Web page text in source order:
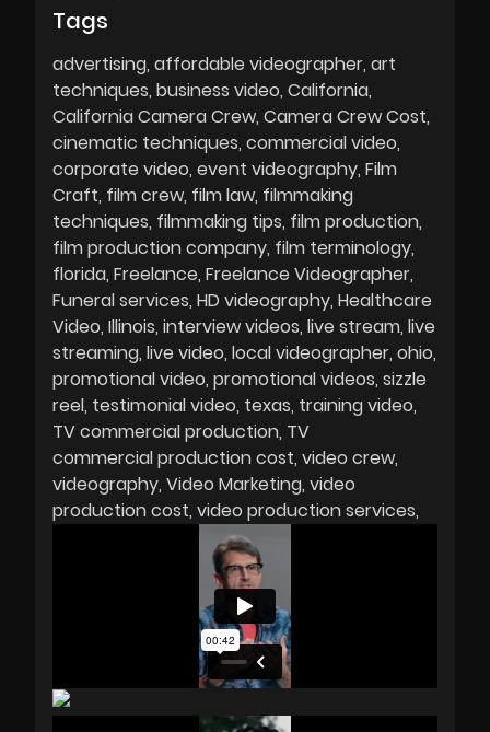
Tags
advertising affordable videographer art
techniques business video California
California Camera Crew Camera Crew Cost
cinematic techniques commercial video
corporate video event videography Film
Craft film crew film law filmmaking
techniques filmmaking tips film production
film production company film terminology
florida Freelance Freelance Videographer
Funeral services HD videography Healthcare
Video Illinois interview videos live stream live
streaming live video local videographer ohio
promotional video promotional videos sizzle
reel testimonial video texas training video
TV commercial production TV
commercial production cost video crew
videography Video Marketing video
production cost video production services